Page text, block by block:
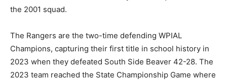
the 2001 squad.
The Rangers are the two-time defending WPIAL
Champions, capturing their first title in school history in
2023 when they defeated South Side Beaver 42-28. The
2023 team reached the State Championship Game where